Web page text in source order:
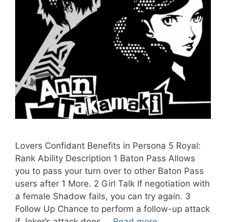
Lovers Confidant Benefits in Persona 5 Royal:
Rank Ability Description 1 Baton Pass Allows
you to pass your turn over to other Baton Pass
users after 1 More. 2 Girl Talk If negotiation with
a female Shadow fails, you can try again. 3
Follow Up Chance to perform a follow-up attack